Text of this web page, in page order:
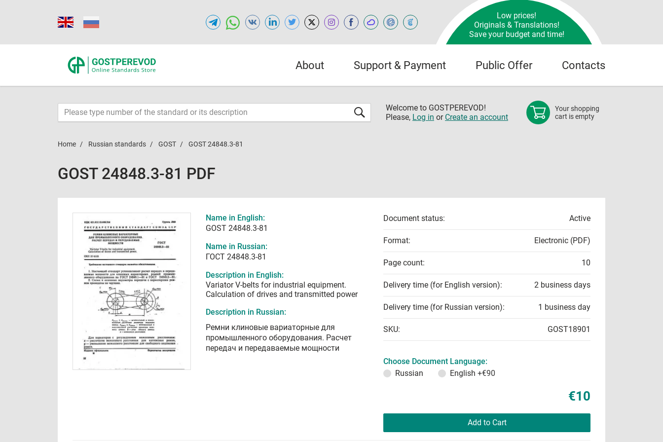
Low prices!
Originals & Translations!
Save your budget and time!
About Support & Payment Public Offer Contacts
Welcome to GOSTPEREVOD!
Please, Log in or Create an account
Your shopping
cart is empty
Home Russian standards GOST GOST 24848.3-81
GOST 24848.3-81 PDF
Name in English:
GOST 24848.3-81
Name in Russian:
ГОСТ 24848.3-81
Description in English:
Variator V-belts for industrial equipment.
Calculation of drives and transmitted power
Description in Russian:
Ремни клиновые вариаторные для
промышленного оборудования. Расчет
передач и передаваемые мощности
Document status: Active
Format: Electronic (PDF)
Page count: 10
Delivery time (for English version): 2 business days
Delivery time (for Russian version): 1 business day
SKU: GOST18901
Choose Document Language:
Russian
English +€90
€10
Add to Cart